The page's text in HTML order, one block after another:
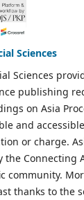
Sciences
Sciences
publishing
on Asia
and
or charge.
the Connecting
community.
thanks to the